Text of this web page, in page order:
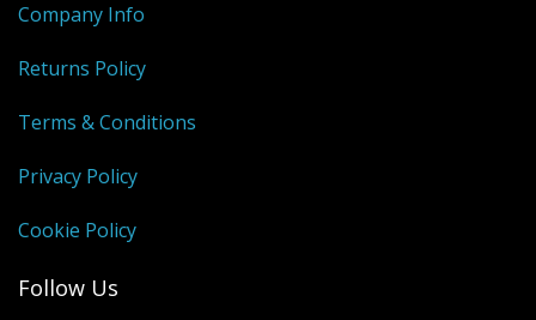
Company Info
Returns Policy
Terms & Conditions
Privacy Policy
Cookie Policy
Follow Us